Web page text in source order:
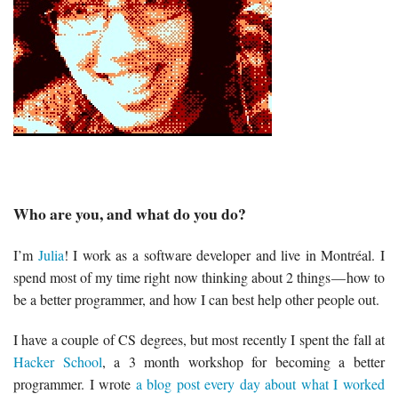
Who are you, and what do you do?
I’m Julia! I work as a software developer and live in Montréal. I
spend most of my time right now thinking about 2 things — how to
be a better programmer, and how I can best help other people out.
I have a couple of CS degrees, but most recently I spent the fall at
Hacker School, a 3 month workshop for becoming a better
programmer. I wrote a blog post every day about what I worked